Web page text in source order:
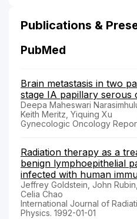
Publications &
PubMed
Brain metastasis in two
stage IA papillary
Deepa Maheswari
Keith Meritz, Yiquing Xu
Gynecologic Oncology
Radiation therapy as a
benign lymphoepithelial
infected with human
Jeffrey Goldstein, John
Celia Chao
International Journal of
Physics. 1992-01-01